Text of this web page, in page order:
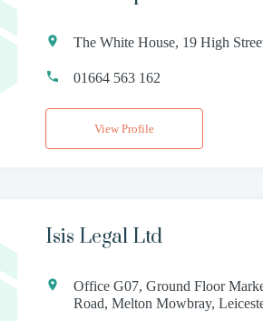
The White House, 19 High
01664 563 162
View Profile
Isis Legal Ltd
Office G07, Ground Floor
Road, Melton Mowbray,